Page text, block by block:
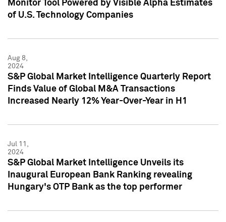
Monitor Tool Powered by Visible Alpha Estimates
of U.S. Technology Companies
Aug 8,
2024
S&P Global Market Intelligence Quarterly Report
Finds Value of Global M&A Transactions
Increased Nearly 12% Year-Over-Year in H1
Jul 11,
2024
S&P Global Market Intelligence Unveils its
Inaugural European Bank Ranking revealing
Hungary's OTP Bank as the top performer